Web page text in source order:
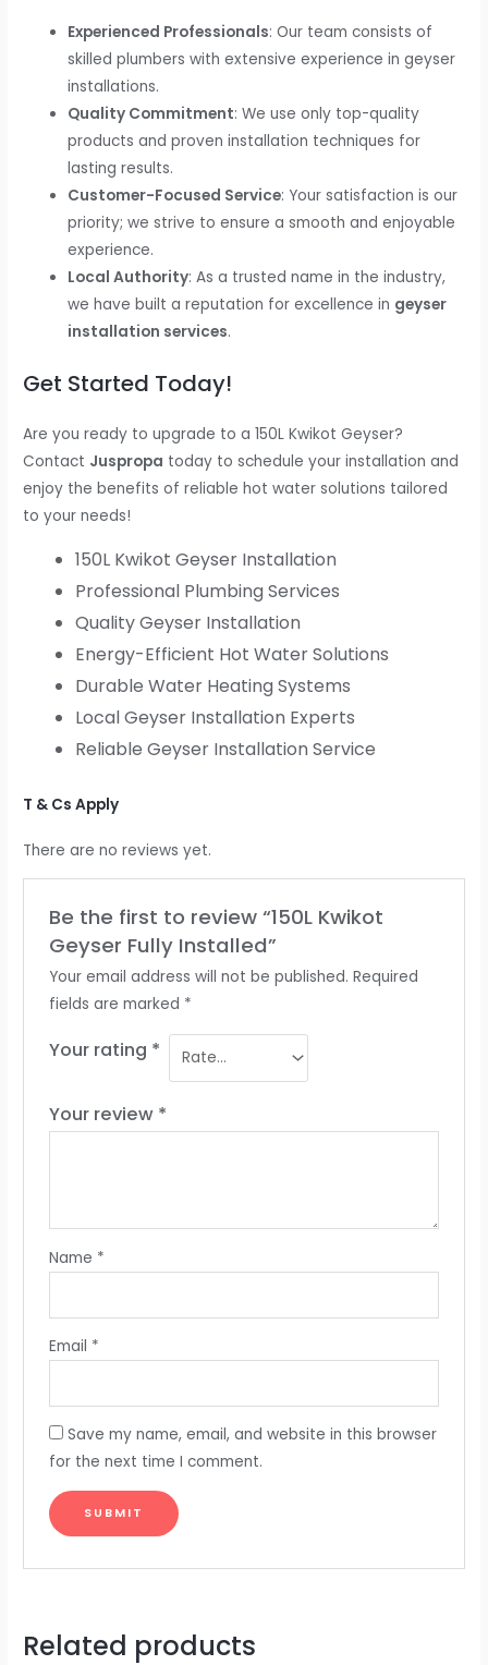
Experienced Professionals: Our team consists of
skilled plumbers with extensive experience in geyser
installations.
Quality Commitment: We use only top-quality
products and proven installation techniques for
lasting results.
Customer-Focused Service: Your satisfaction is our
priority; we strive to ensure a smooth and enjoyable
experience.
Local Authority: As a trusted name in the industry,
we have built a reputation for excellence in geyser
installation services.
Get Started Today!
Are you ready to upgrade to a 150L Kwikot Geyser?
Contact Juspropa today to schedule your installation and
enjoy the benefits of reliable hot water solutions tailored
to your needs!
150L Kwikot Geyser Installation
Professional Plumbing Services
Quality Geyser Installation
Energy-Efficient Hot Water Solutions
Durable Water Heating Systems
Local Geyser Installation Experts
Reliable Geyser Installation Service
T & Cs Apply
There are no reviews yet.
Be the first to review “150L Kwikot
Geyser Fully Installed”
Your email address will not be published. Required
fields are marked *
Your rating *
Your review *
Name *
Email *
Save my name, email, and website in this browser
for the next time I comment.
Related products